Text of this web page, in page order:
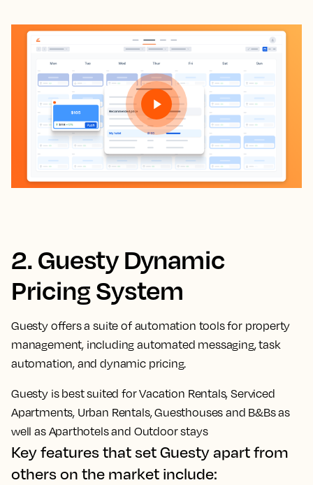
2. Guesty Dynamic
Pricing System
Guesty offers a suite of automation tools for property
management, including automated messaging, task
automation, and dynamic pricing.
Guesty is best suited for Vacation Rentals, Serviced
Apartments, Urban Rentals, Guesthouses and B&Bs as
well as Aparthotels and Outdoor stays
Key features that set Guesty apart from
others on the market include: